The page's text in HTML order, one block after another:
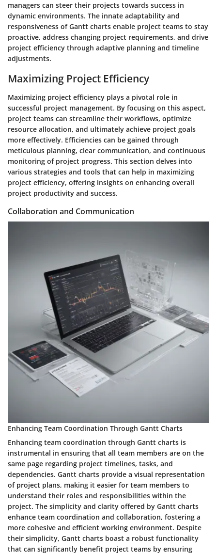
managers can steer their projects towards success in
dynamic environments. The innate adaptability and
responsiveness of Gantt charts enable project teams to stay
proactive, address changing project requirements, and drive
project efficiency through adaptive planning and timeline
adjustments.
Maximizing Project Efficiency
Maximizing project efficiency plays a pivotal role in
successful project management. By focusing on this aspect,
project teams can streamline their workflows, optimize
resource allocation, and ultimately achieve project goals
more effectively. Efficiencies can be gained through
meticulous planning, clear communication, and continuous
monitoring of project progress. This section delves into
various strategies and tools that can help in maximizing
project efficiency, offering insights on enhancing overall
project productivity and success.
Collaboration and Communication
Enhancing Team Coordination Through Gantt Charts
Enhancing team coordination through Gantt charts is
instrumental in ensuring that all team members are on the
same page regarding project timelines, tasks, and
dependencies. Gantt charts provide a visual representation
of project plans, making it easier for team members to
understand their roles and responsibilities within the
project. The simplicity and clarity offered by Gantt charts
enhance team coordination and collaboration, fostering a
more cohesive and efficient working environment. Despite
their simplicity, Gantt charts boast a robust functionality
that can significantly benefit project teams by ensuring